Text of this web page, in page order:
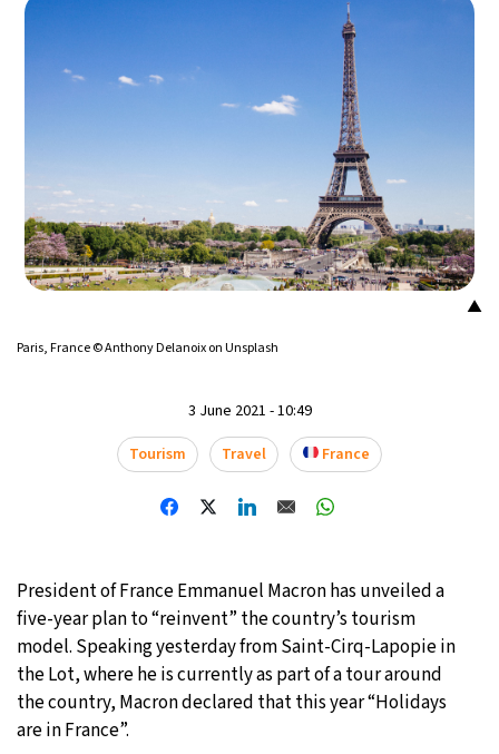
12°C
Buenos Aires 12°C
23°C
28°C
Dubai- 6:27 AM 34°C
Beijing- 10:27 AM 24°C
Toronto- 10:27 PM
- 4:27 AM 30°C
Madrid- 4:27 AM 31°C
- 4:27 AM 17°C
Moscow- 5:27 AM 23°C
Tokyo - 11:27 AM 28°C
New York
▲
Paris, France © Anthony Delanoix on Unsplash
3 June 2021 - 10:49
Tourism
Travel France
President of France Emmanuel Macron has unveiled a
five-year plan to “reinvent” the country’s tourism
model. Speaking yesterday from Saint-Cirq-Lapopie in
the Lot, where he is currently as part of a tour around
the country, Macron declared that this year “Holidays
are in France”.